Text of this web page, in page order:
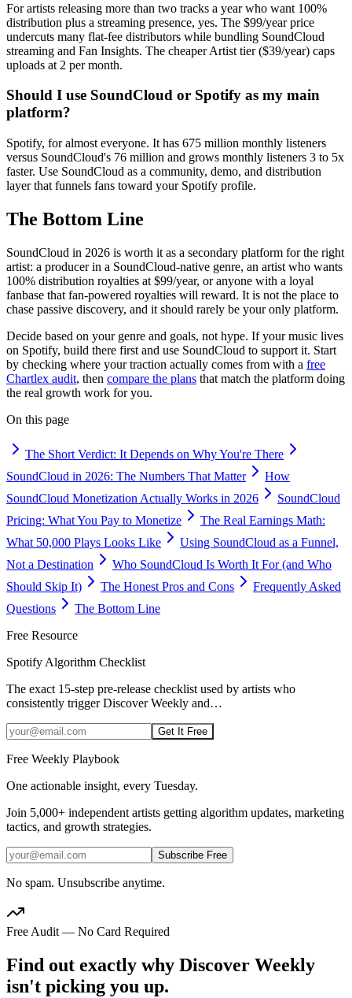
For artists releasing more than two tracks a year who want 100%
distribution plus a streaming presence, yes. The $99/year price
undercuts many flat-fee distributors while bundling SoundCloud
streaming and Fan Insights. The cheaper Artist tier ($39/year) caps
uploads at 2 per month.
Should I use SoundCloud or Spotify as my main
platform?
Spotify, for almost everyone. It has 675 million monthly listeners
versus SoundCloud's 76 million and grows monthly listeners 3 to 5x
faster. Use SoundCloud as a community, demo, and distribution
layer that funnels fans toward your Spotify profile.
The Bottom Line
SoundCloud in 2026 is worth it as a secondary platform for the right
artist: a producer in a SoundCloud-native genre, an artist who wants
100% distribution royalties at $99/year, or anyone with a loyal
fanbase that fan-powered royalties will reward. It is not the place to
chase passive discovery, and it should rarely be your only platform.
Decide based on your genre and goals, not hype. If your music lives
on Spotify, build there first and use SoundCloud to support it. Start
by checking where your traction actually comes from with a free
Chartlex audit, then compare the plans that match the platform doing
the real growth work for you.
On this page
The Short Verdict: It Depends on Why You're There
SoundCloud in 2026: The Numbers That Matter
How
SoundCloud Monetization Actually Works in 2026
SoundCloud
Pricing: What You Pay to Monetize
The Real Earnings Math:
What 50,000 Plays Looks Like
Using SoundCloud as a Funnel,
Not a Destination
Who SoundCloud Is Worth It For (and Who
Should Skip It)
The Honest Pros and Cons
Frequently Asked
Questions
The Bottom Line
Free Resource
Spotify Algorithm Checklist
The exact 15-step pre-release checklist used by artists who
consistently trigger Discover Weekly and…
Get It Free
Free Weekly Playbook
One actionable insight, every Tuesday.
Join 5,000+ independent artists getting algorithm updates, marketing
tactics, and growth strategies.
Subscribe Free
No spam. Unsubscribe anytime.
Free Audit — No Card Required
Find out exactly why Discover Weekly
isn't picking you up.